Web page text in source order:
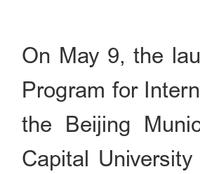
On May 9, the
Program for
the Beijing
Capital